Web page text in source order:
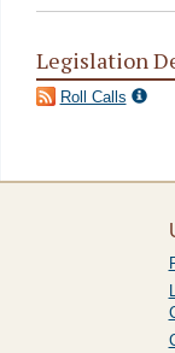
Legislation
Roll Calls